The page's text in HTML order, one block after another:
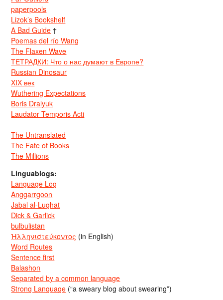
paperpools
Lizok’s Bookshelf
A Bad Guide †
Poemas del río Wang
The Flaxen Wave
ТЕТРАДКИ: Что о нас думают в Европе?
Russian Dinosaur
XIX век
Wuthering Expectations
Boris Dralyuk
Laudator Temporis Acti
The Untranslated
The Fate of Books
The Millions
Linguablogs:
Language Log
Anggarrgoon
Jabal al-Lughat
Dick & Garlick
bulbulistan
Ἡλληνιστεύκοντος (in English)
Word Routes
Sentence first
Balashon
Separated by a common language
Strong Language (“a sweary blog about swearing”)